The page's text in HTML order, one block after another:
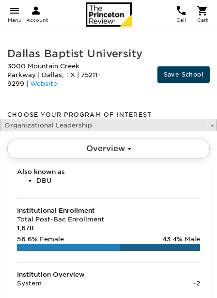
Menu Account Call Cart
Dallas Baptist University
3000 Mountain Creek
Parkway
Dallas, TX
75211-
9299
Website
Save School
CHOOSE YOUR PROGRAM OF INTEREST
Organizational Leadership
Overview
Also known as
DBU
Institutional Enrollment
Total Post-Bac Enrollment
1,678
56.6% Female 43.4% Male
Institution Overview
System
-2